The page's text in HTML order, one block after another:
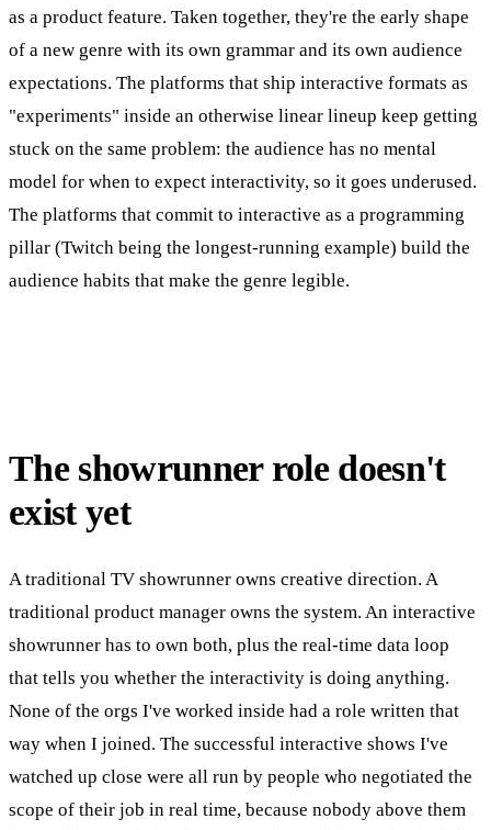
as a product feature. Taken together, they're the early shape
of a new genre with its own grammar and its own audience
expectations. The platforms that ship interactive formats as
"experiments" inside an otherwise linear lineup keep getting
stuck on the same problem: the audience has no mental
model for when to expect interactivity, so it goes underused.
The platforms that commit to interactive as a programming
pillar (Twitch being the longest-running example) build the
audience habits that make the genre legible.
The showrunner role doesn't
exist yet
A traditional TV showrunner owns creative direction. A
traditional product manager owns the system. An interactive
showrunner has to own both, plus the real-time data loop
that tells you whether the interactivity is doing anything.
None of the orgs I've worked inside had a role written that
way when I joined. The successful interactive shows I've
watched up close were all run by people who negotiated the
scope of their job in real time, because nobody above them